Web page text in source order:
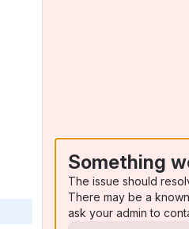
Something
The issue should
There may be a
ask your admin to